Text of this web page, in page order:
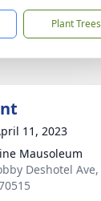
Plant Trees
11, 2023
Mausoleum
Deshotel Ave,